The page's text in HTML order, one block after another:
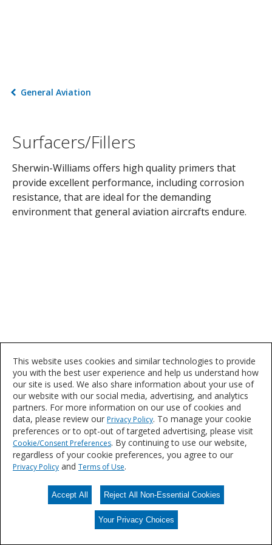
General Aviation
Surfacers/Fillers
Sherwin-Williams offers high quality primers that
provide excellent performance, including corrosion
resistance, that are ideal for the demanding
environment that general aviation aircrafts endure.
This website uses cookies and similar technologies to provide
you with the best user experience and help us understand how
our site is used. We also share information about your use of
our website with our social media, advertising, and analytics
partners. For more information on our use of cookies and
data, please review our Privacy Policy. To manage your cookie
preferences or to opt-out of targeted advertising, please visit
Cookie/Consent Preferences. By continuing to use our website,
regardless of your cookie preferences, you agree to our
Privacy Policy and Terms of Use.
Accept All Reject All Non-Essential Cookies
Your Privacy Choices